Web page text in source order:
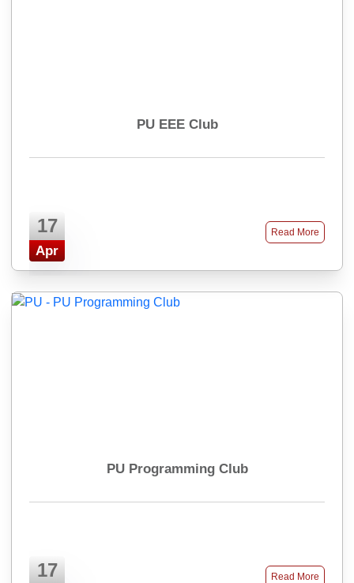
PU EEE Club
17
Apr
Read More
PU Programming Club
17 Read More